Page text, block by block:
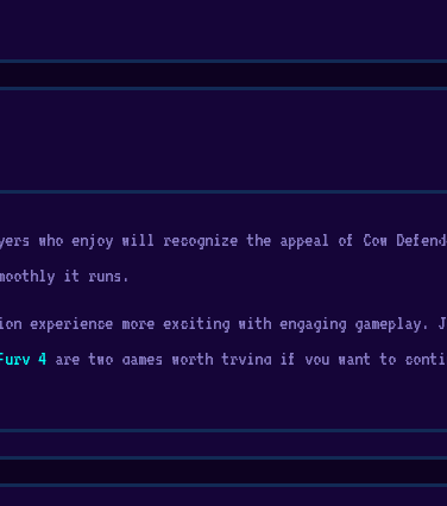
who enjoy will recognize the appeal of Cow
it runs.
experience more exciting with engaging gameplay.
4 are two games worth trying if you want to